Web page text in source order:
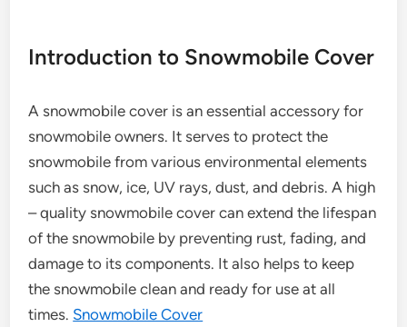
Introduction to Snowmobile Cover
A snowmobile cover is an essential accessory for
snowmobile owners. It serves to protect the
snowmobile from various environmental elements
such as snow, ice, UV rays, dust, and debris. A high
– quality snowmobile cover can extend the lifespan
of the snowmobile by preventing rust, fading, and
damage to its components. It also helps to keep
the snowmobile clean and ready for use at all
times. Snowmobile Cover